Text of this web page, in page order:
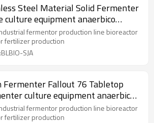
Steel Material Solid Fermenter
culture equipment anaerbico
fermentor production line bioreactor
fertilizer production
SJA
Fermenter Fallout 76 Tabletop
culture equipment anaerbico
fermentor production line bioreactor
fertilizer production